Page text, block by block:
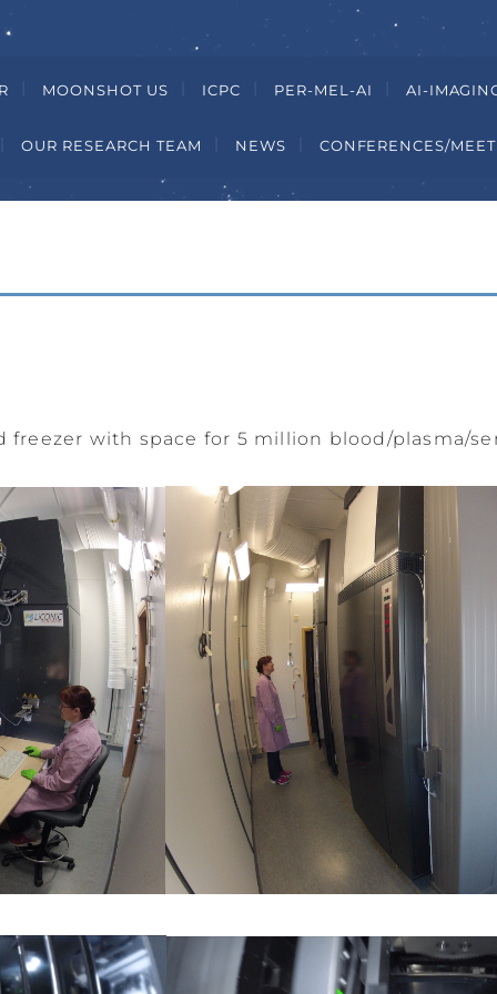
MOONSHOT US ICPC PER-MEL-AI AI-
OUR RESEARCH TEAM NEWS CONFERENCES/
freezer with space for 5 million blood/plasma/